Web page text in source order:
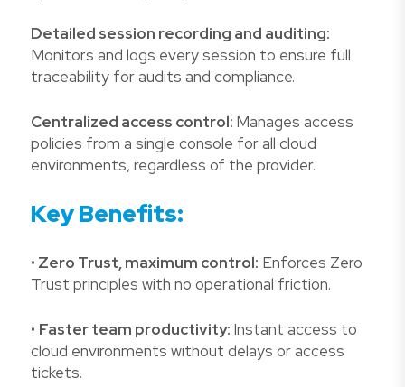
Detailed session recording and auditing:
Monitors and logs every session to ensure full
traceability for audits and compliance.
Centralized access control: Manages access
policies from a single console for all cloud
environments, regardless of the provider.
Key Benefits:
• Zero Trust, maximum control: Enforces Zero
Trust principles with no operational friction.
• Faster team productivity: Instant access to
cloud environments without delays or access
tickets.